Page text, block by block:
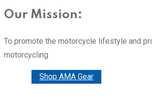
Our Mission:
To promote the motorcycle lifestyle and
motorcycling
Shop AMA Gear